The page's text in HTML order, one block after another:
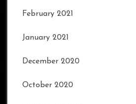
February 2021
January 2021
December 2020
October 2020